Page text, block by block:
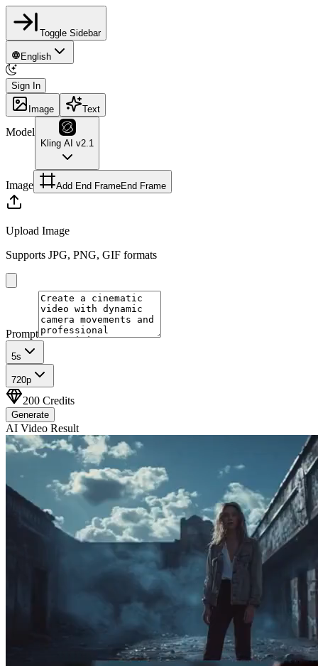
Toggle Sidebar
English
Sign In
Image Text
Model
Kling AI v2.1
Image Add End FrameEnd Frame
Upload Image
Supports JPG, PNG, GIF formats
Prompt
5s
720p
200 Credits
Generate
AI Video Result